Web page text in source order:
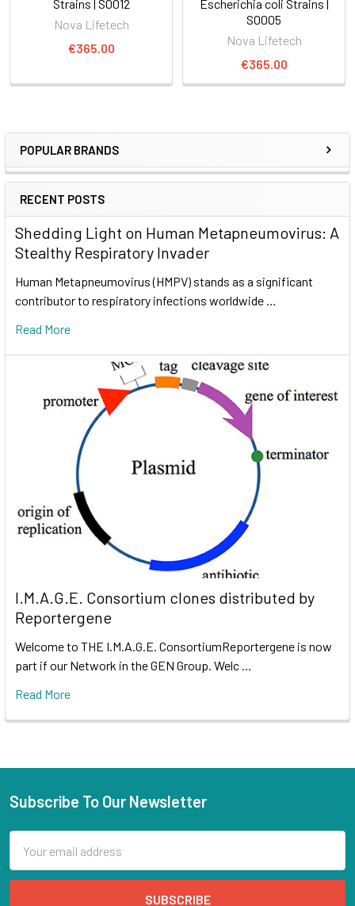
POPULAR BRANDS
RECENT POSTS
Shedding Light on Human Metapneumovirus: A
Stealthy Respiratory Invader
Human Metapneumovirus (HMPV) stands as a significant
contributor to respiratory infections worldwide …
Read More
I.M.A.G.E. Consortium clones distributed by
Reportergene
Welcome to THE I.M.A.G.E. ConsortiumReportergene is now
part if our Network in the GEN Group. Welc …
Read More
Strains | S0012
Nova Lifetech
€365.00
Escherichia coli Strains |
S0005
Nova Lifetech
€365.00
Subscribe To Our Newsletter
Address